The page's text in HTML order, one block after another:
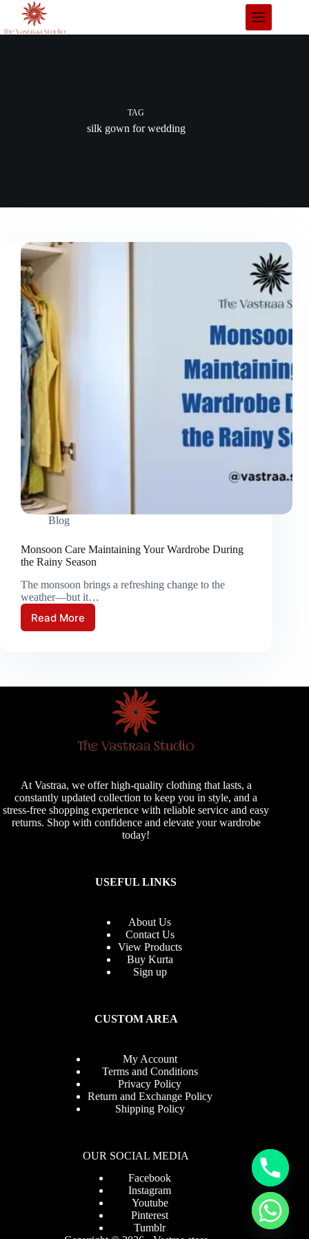
content
TAG
silk gown for wedding
Blog
Monsoon Care Maintaining Your Wardrobe During
the Rainy Season
The monsoon brings a refreshing change to the
weather—but it…
Read More
Monsoon
During
At Vastraa, we offer high-quality clothing that lasts, a
constantly updated collection to keep you in style, and a
stress-free shopping experience with reliable service and easy
returns. Shop with confidence and elevate your wardrobe
today!
USEFUL LINKS
About Us
Contact Us
View Products
Buy Kurta
Sign up
CUSTOM AREA
My Account
Terms and Conditions
Privacy Policy
Return and Exchange Policy
Shipping Policy
OUR SOCIAL MEDIA
Facebook
Instagram
Youtube
Pinterest
Tumblr